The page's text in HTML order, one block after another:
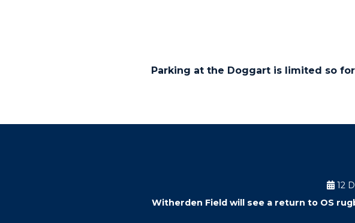
Parking at the Doggart is limited so
12
Witherden Field will see a return to OS